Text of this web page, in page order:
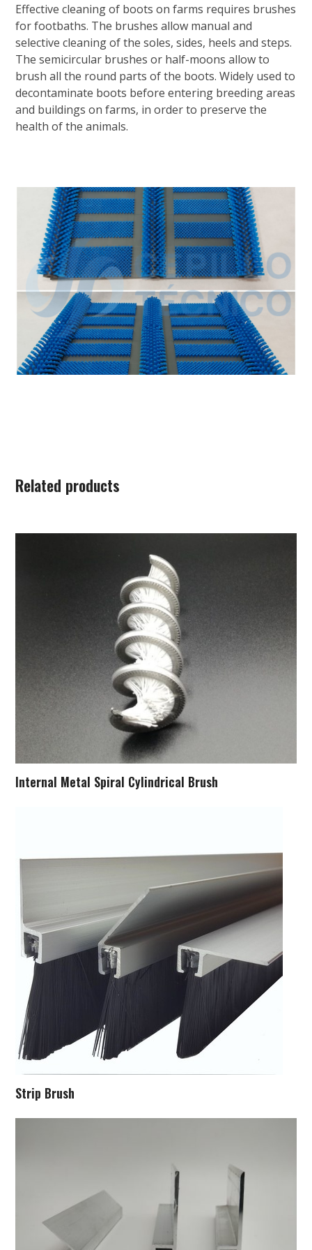
Effective cleaning of boots on farms requires brushes
for footbaths. The brushes allow manual and
selective cleaning of the soles, sides, heels and steps.
The semicircular brushes or half-moons allow to
brush all the round parts of the boots. Widely used to
decontaminate boots before entering breeding areas
and buildings on farms, in order to preserve the
health of the animals.
Related products
Internal Metal Spiral Cylindrical Brush
Strip Brush